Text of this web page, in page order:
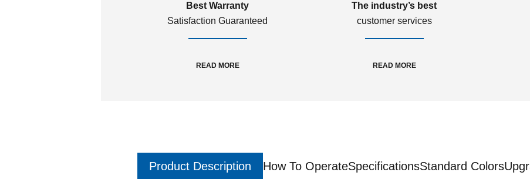
Best Warranty
Satisfaction Guaranteed
READ MORE
The industry’s best
customer services
READ MORE
Product Description How To OperateSpecificationsStandard Colors